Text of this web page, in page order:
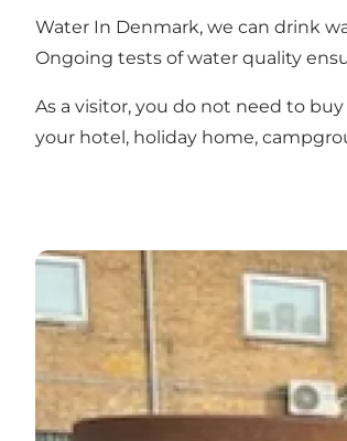
Water In Denmark, we can drink
Ongoing tests of water quality
As a visitor, you do not need to
your hotel, holiday home,